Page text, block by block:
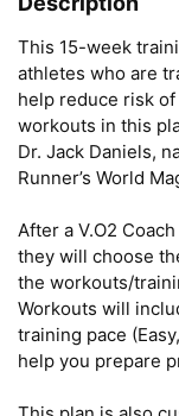
This 15-week
athletes who are
help reduce risk
workouts in this
Dr. Jack Daniels,
Runner’s World
After a V.O2
they will choose
the workouts/
Workouts will
training pace
help you prepare